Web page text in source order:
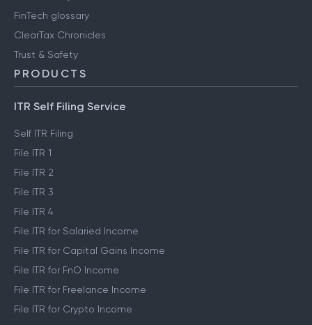
FinTech glossary
ClearTax Chronicles
Trust & Safety
PRODUCTS
ITR Self Filing Service
Self ITR Filing
File ITR 1
File ITR 2
File ITR 3
File ITR 4
File ITR for Salaried Income
File ITR for Capital Gains Income
File ITR for FnO Income
File ITR for Freelance Income
File ITR for Crypto Income